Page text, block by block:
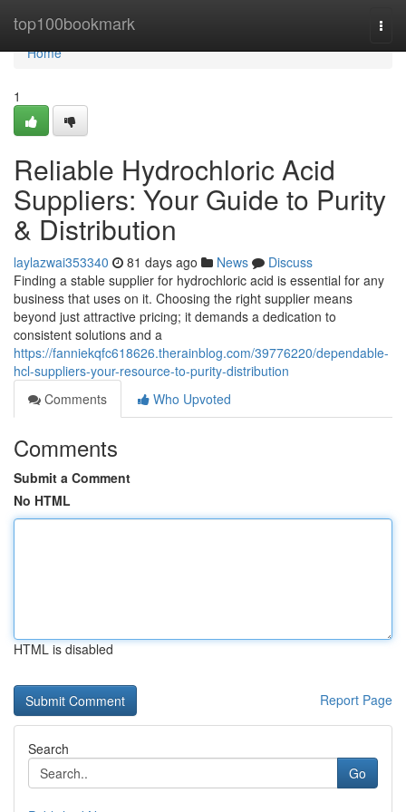
top100bookmark
Home
Home
1
Reliable Hydrochloric Acid
Suppliers: Your Guide to Purity
& Distribution
laylazwai353340 81 days ago News
Discuss
Finding a stable supplier for hydrochloric acid is essential for any
business that uses on it. Choosing the right supplier means
beyond just attractive pricing; it demands a dedication to
consistent solutions and a
https://fanniekqfc618626.therainblog.com/39776220/dependable-
hcl-suppliers-your-resource-to-purity-distribution
Comments
Who Upvoted
Comments
Submit a Comment
No HTML
HTML is disabled
Report Page
Search
Go